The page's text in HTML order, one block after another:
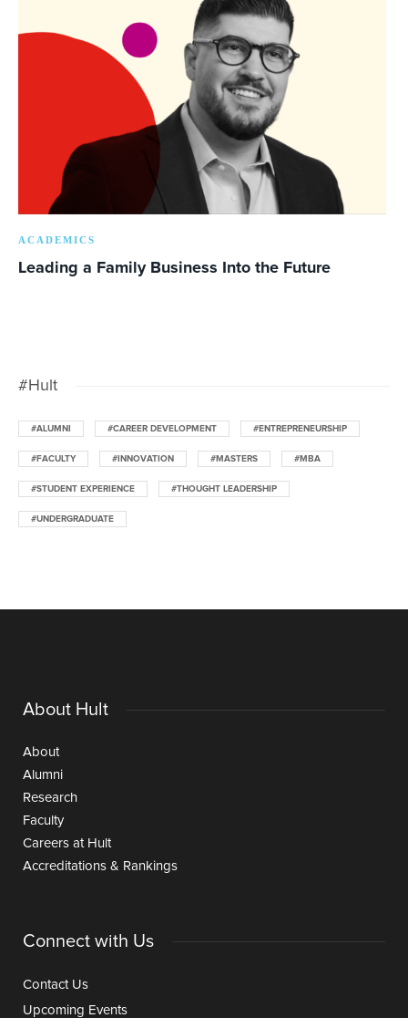
ACADEMICS
Leading a Family Business Into the Future
#Hult
#ALUMNI #CAREER DEVELOPMENT #ENTREPRENEURSHIP
#FACULTY #INNOVATION #MASTERS #MBA
#STUDENT EXPERIENCE #THOUGHT LEADERSHIP
#UNDERGRADUATE
About Hult
About
Alumni
Research
Faculty
Careers at Hult
Accreditations & Rankings
Connect with Us
Contact Us
Upcoming Events